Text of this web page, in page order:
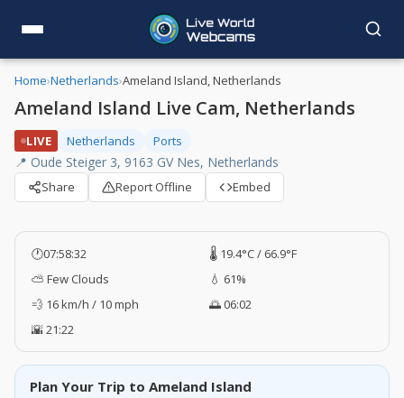
Home›Netherlands›Ameland Island, Netherlands
Ameland Island Live Cam, Netherlands
LIVE Netherlands Ports
📍 Oude Steiger 3, 9163 GV Nes, Netherlands
Share Report Offline Embed
🕐07:58:33
🌡️ 19.4°C / 66.9°F
⛅ Few Clouds
💧 61%
💨 16 km/h / 10 mph
🌅 06:02
🌇 21:22
Plan Your Trip to Ameland Island